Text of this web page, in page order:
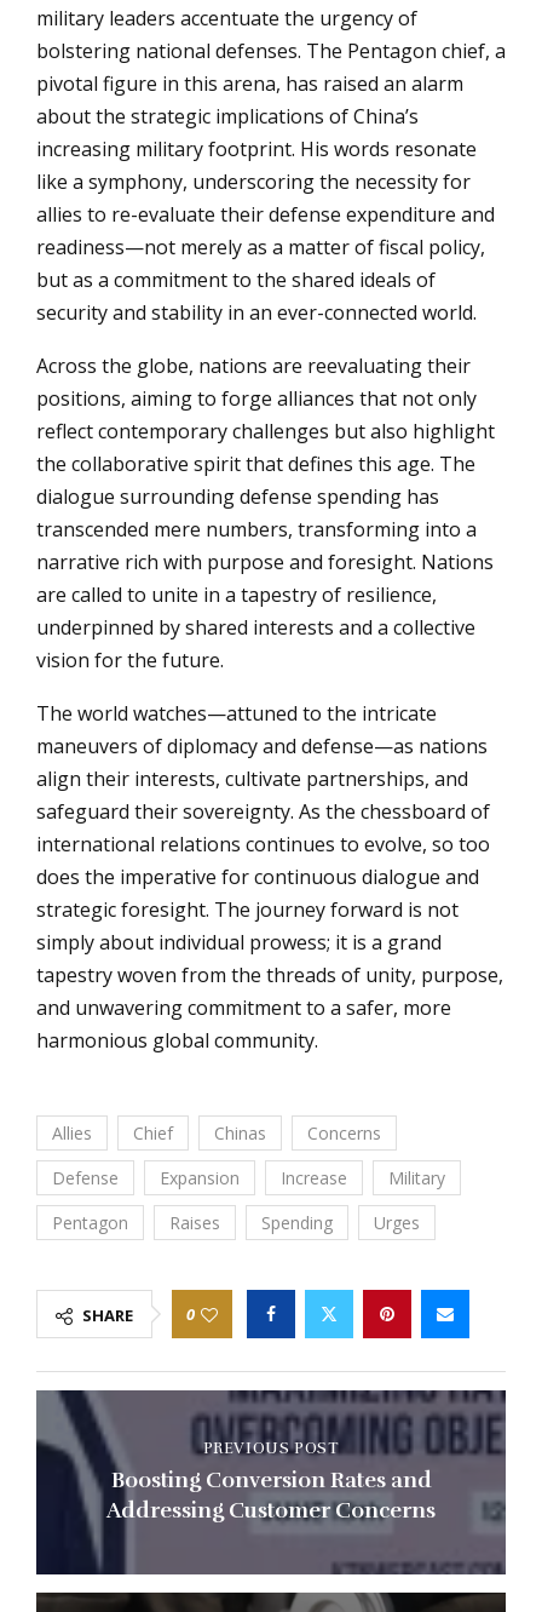
military leaders accentuate the urgency of
bolstering national defenses. The Pentagon chief, a
pivotal figure in this arena, has raised an alarm
about the strategic implications of China’s
increasing military footprint. His words resonate
like a symphony, underscoring the necessity for
allies to re-evaluate their defense expenditure and
readiness—not merely as a matter of fiscal policy,
but as a commitment to the shared ideals of
security and stability in an ever-connected world.
Across the globe, nations are reevaluating their
positions, aiming to forge alliances that not only
reflect contemporary challenges but also highlight
the collaborative spirit that defines this age. The
dialogue surrounding defense spending has
transcended mere numbers, transforming into a
narrative rich with purpose and foresight. Nations
are called to unite in a tapestry of resilience,
underpinned by shared interests and a collective
vision for the future.
The world watches—attuned to the intricate
maneuvers of diplomacy and defense—as nations
align their interests, cultivate partnerships, and
safeguard their sovereignty. As the chessboard of
international relations continues to evolve, so too
does the imperative for continuous dialogue and
strategic foresight. The journey forward is not
simply about individual prowess; it is a grand
tapestry woven from the threads of unity, purpose,
and unwavering commitment to a safer, more
harmonious global community.
Allies Chief Chinas
Concerns
Defense
Expansion Increase
Military
Pentagon
Raises Spending Urges
SHARE 0
PREVIOUS POST
Boosting Conversion Rates and
Addressing Customer Concerns